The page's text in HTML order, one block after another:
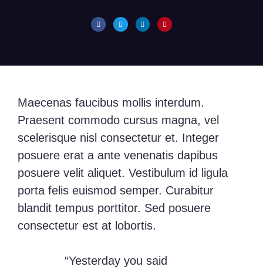
Maecenas faucibus mollis interdum.
Praesent commodo cursus magna, vel
scelerisque nisl consectetur et. Integer
posuere erat a ante venenatis dapibus
posuere velit aliquet. Vestibulum id ligula
porta felis euismod semper. Curabitur
blandit tempus porttitor. Sed posuere
consectetur est at lobortis.
“Yesterday you said